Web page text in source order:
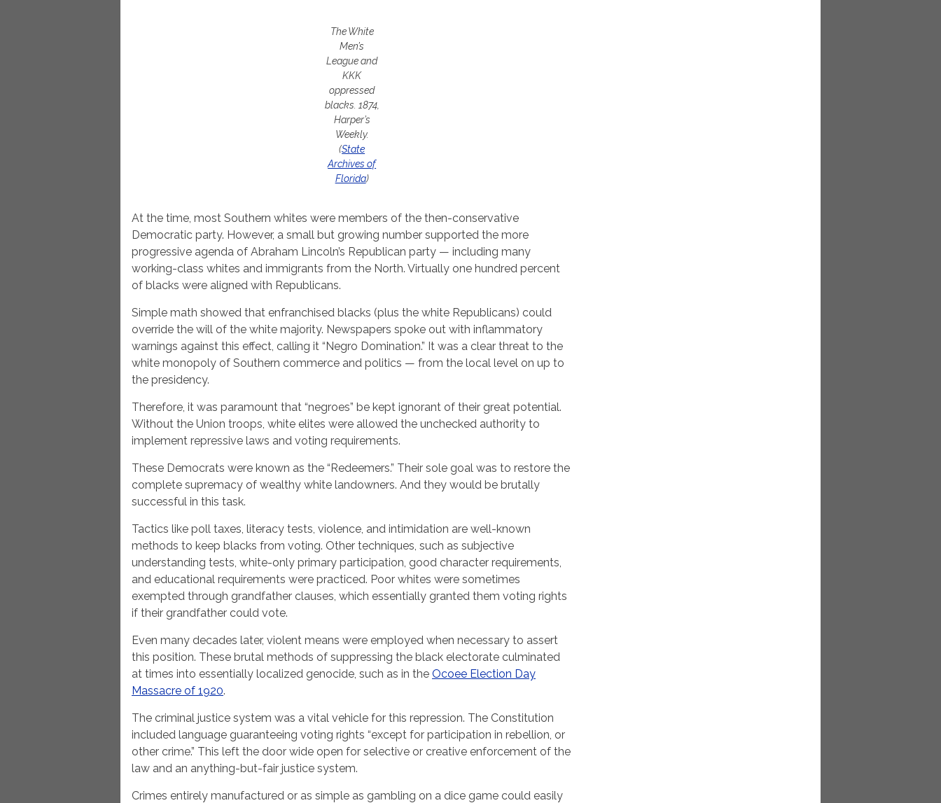
The White
Men’s
League and
KKK
oppressed
blacks. 1874,
Harper’s
Weekly.
(State
Archives of
Florida)
At the time, most Southern whites were members of the then-conservative
Democratic party. However, a small but growing number supported the more
progressive agenda of Abraham Lincoln’s Republican party — including many
working-class whites and immigrants from the North. Virtually one hundred percent
of blacks were aligned with Republicans.
Simple math showed that enfranchised blacks (plus the white Republicans) could
override the will of the white majority. Newspapers spoke out with inflammatory
warnings against this effect, calling it “Negro Domination.” It was a clear threat to the
white monopoly of Southern commerce and politics — from the local level on up to
the presidency.
Therefore, it was paramount that “negroes” be kept ignorant of their great potential.
Without the Union troops, white elites were allowed the unchecked authority to
implement repressive laws and voting requirements.
These Democrats were known as the “Redeemers.” Their sole goal was to restore the
complete supremacy of wealthy white landowners. And they would be brutally
successful in this task.
Tactics like poll taxes, literacy tests, violence, and intimidation are well-known
methods to keep blacks from voting. Other techniques, such as subjective
understanding tests, white-only primary participation, good character requirements,
and educational requirements were practiced. Poor whites were sometimes
exempted through grandfather clauses, which essentially granted them voting rights
if their grandfather could vote.
Even many decades later, violent means were employed when necessary to assert
this position. These brutal methods of suppressing the black electorate culminated
at times into essentially localized genocide, such as in the Ocoee Election Day
Massacre of 1920.
The criminal justice system was a vital vehicle for this repression. The Constitution
included language guaranteeing voting rights “except for participation in rebellion, or
other crime.” This left the door wide open for selective or creative enforcement of the
law and an anything-but-fair justice system.
Crimes entirely manufactured or as simple as gambling on a dice game could easily